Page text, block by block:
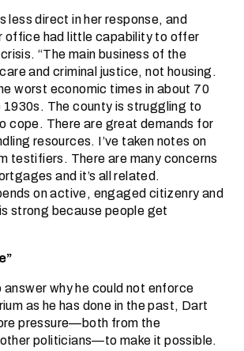
less direct in her response, and
office had little capability to offer
“The main business of the
and criminal justice, not housing.
worst economic times in about 70
The county is struggling to
cope. There are great demands for
resources. I’ve taken notes on
testifiers. There are many concerns
and it’s all related.
on active, engaged citizenry and
strong because people get
answer why he could not enforce
as he has done in the past, Dart
pressure—both from the
politicians—to make it possible.